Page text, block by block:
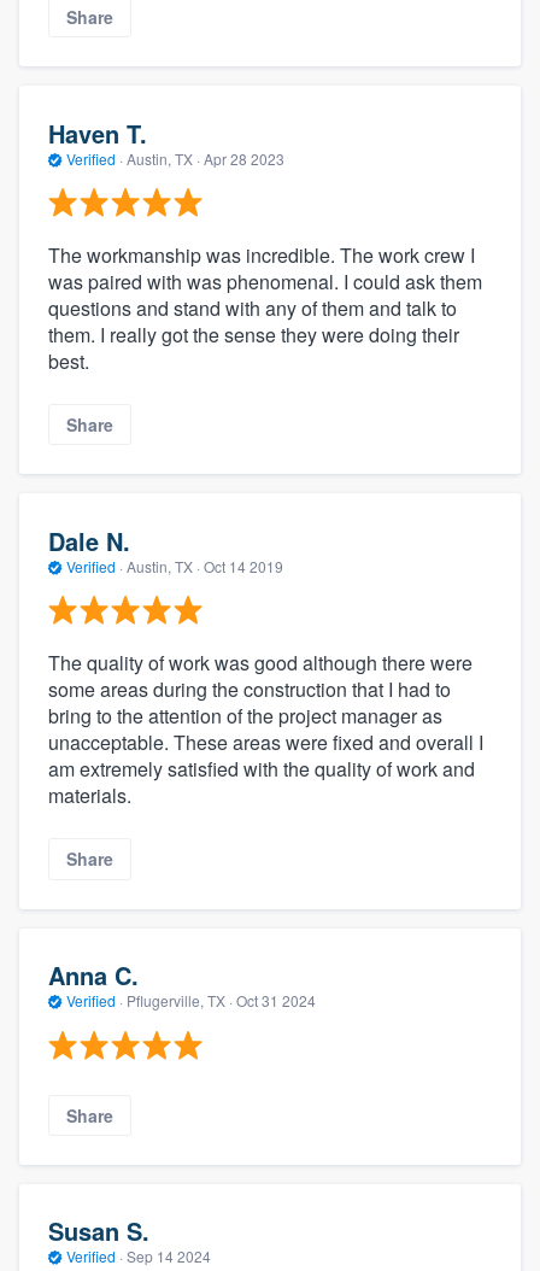
Share
Haven T.
Verified · Austin, TX · Apr 28 2023
The workmanship was incredible. The work crew I
was paired with was phenomenal. I could ask them
questions and stand with any of them and talk to
them. I really got the sense they were doing their
best.
Share
Dale N.
Verified · Austin, TX · Oct 14 2019
The quality of work was good although there were
some areas during the construction that I had to
bring to the attention of the project manager as
unacceptable. These areas were fixed and overall I
am extremely satisfied with the quality of work and
materials.
Share
Anna C.
Verified · Pflugerville, TX · Oct 31 2024
Share
Susan S.
Verified · Sep 14 2024